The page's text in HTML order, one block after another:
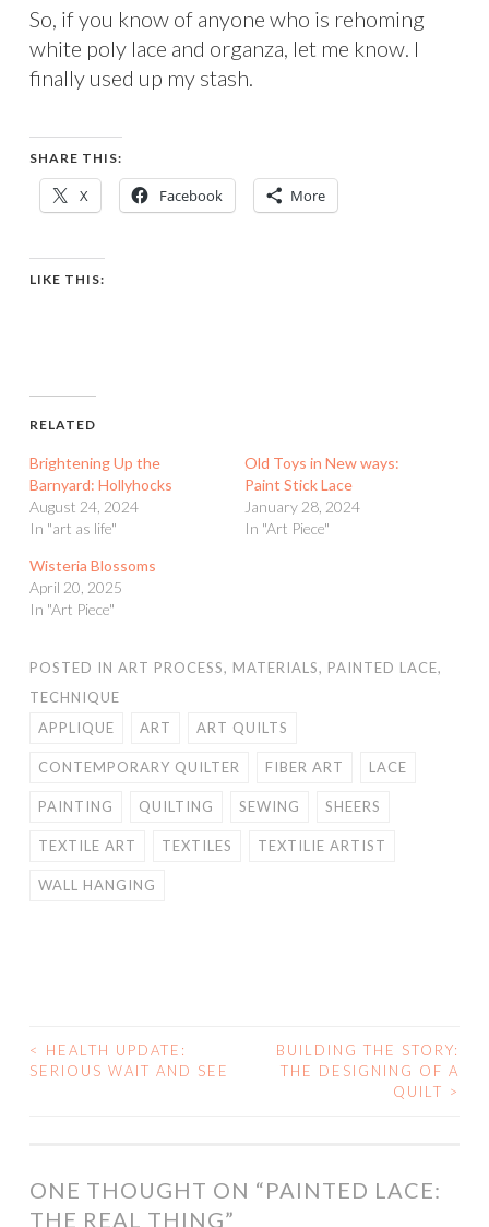
So, if you know of anyone who is rehoming
white poly lace and organza, let me know. I
finally used up my stash.
SHARE THIS:
X Facebook More
LIKE THIS:
RELATED
Brightening Up the
Barnyard: Hollyhocks
August 24, 2024
In "art as life"
Old Toys in New ways:
Paint Stick Lace
January 28, 2024
In "Art Piece"
Wisteria Blossoms
April 20, 2025
In "Art Piece"
POSTED IN ART PROCESS, MATERIALS, PAINTED LACE,
TECHNIQUE
APPLIQUE
ART ART QUILTS
CONTEMPORARY QUILTER FIBER ART LACE
PAINTING QUILTING SEWING SHEERS
TEXTILE ART TEXTILES TEXTILIE ARTIST
WALL HANGING
POST
<
HEALTH UPDATE:
SERIOUS WAIT AND SEE
BUILDING THE STORY:
THE DESIGNING OF A
QUILT >
ONE THOUGHT ON “PAINTED LACE:
THE REAL THING”